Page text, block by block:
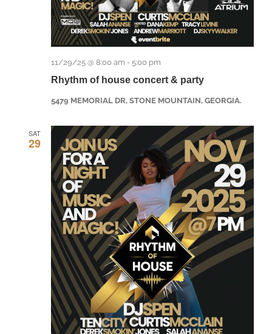
Rhythm of house concert & party
11/29/25 @ 8:00 am - 5:00 pm
5479 MEMORIAL DR, STONE MOUNTAIN, GEORGIA.
SAT
29